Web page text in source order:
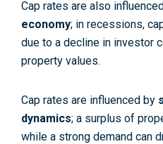
Cap rates are also
economy; in recessions,
due to a decline in investor
property values.
Cap rates are influenced by
dynamics; a surplus of
while a strong demand can